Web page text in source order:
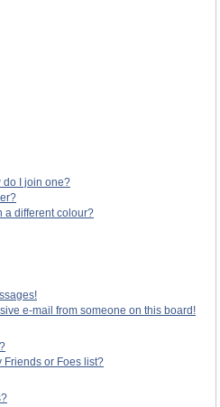
do I join one?
a different colour?
e-mail from someone on this board!
Friends or Foes list?